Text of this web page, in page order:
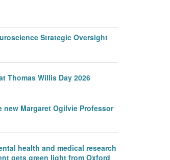
Strategic Oversight
Thomas Willis Day 2026
Margaret Ogilvie Professor
health and medical research
gets green light from Oxford